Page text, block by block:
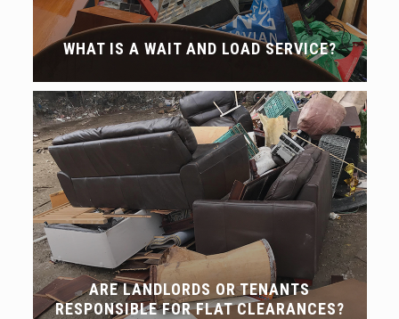
WHAT IS A WAIT AND LOAD SERVICE?
ARE LANDLORDS OR TENANTS
RESPONSIBLE FOR FLAT CLEARANCES?